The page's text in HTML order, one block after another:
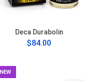
Deca Durabolin
$84.00
NEW